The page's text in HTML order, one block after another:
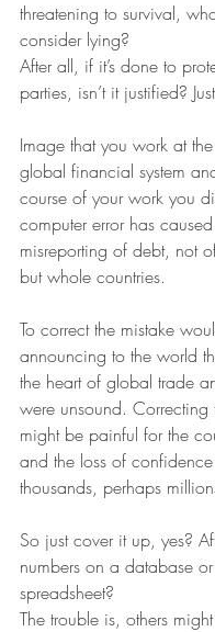
threatening to survival,
consider lying?
After all, if it’s done to
parties, isn’t it justified?
Image that you work at
global financial system
course of your work you
computer error has
misreporting of debt, not
but whole countries.
To correct the mistake
announcing to the world
the heart of global trade
were unsound. Correcting
might be painful for the
and the loss of
thousands, perhaps
So just cover it up, yes?
numbers on a database
spreadsheet?
The trouble is, others